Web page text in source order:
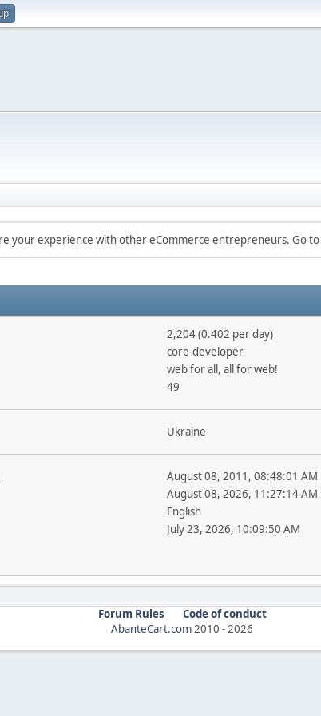
your experience with other eCommerce entrepreneurs. Go to
2,204 (0.402 per day)
core-developer
web for all, all for web!
49
Ukraine
August 08, 2011, 08:48:01 AM
August 08, 2026, 11:27:14 AM
English
July 23, 2026, 10:09:50 AM
Forum Rules
Code of conduct
AbanteCart.com2010 -2026